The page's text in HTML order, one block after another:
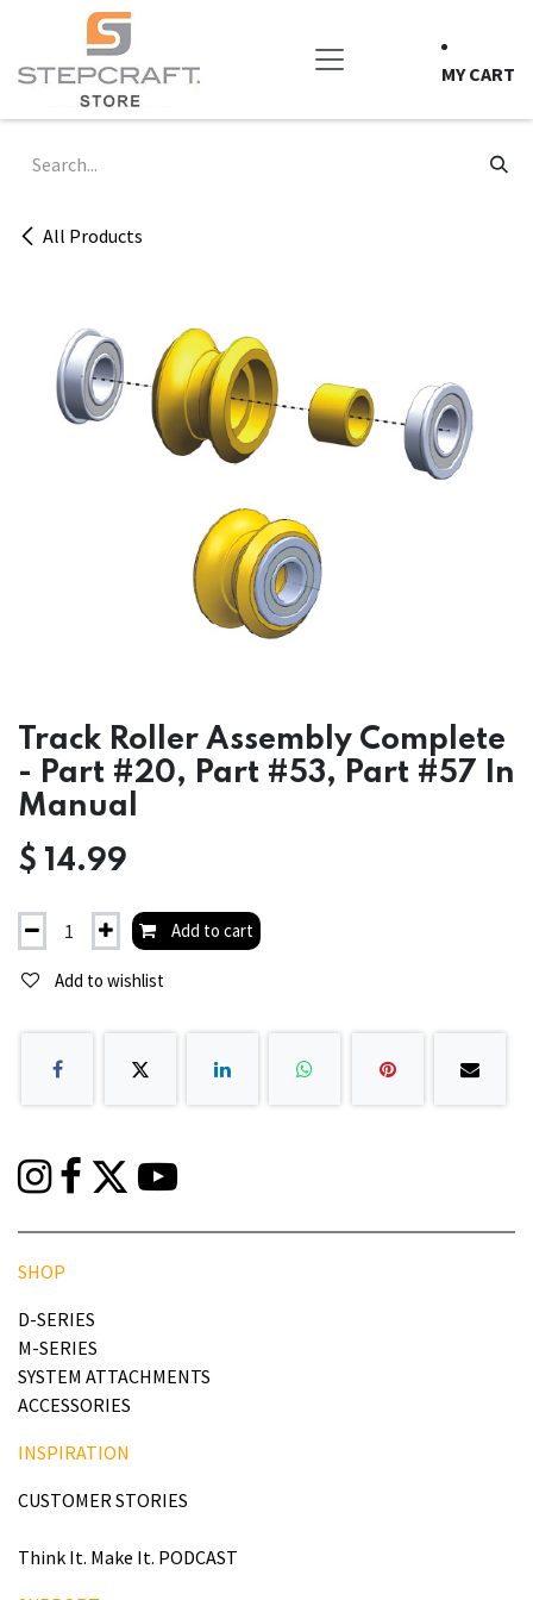
Skip to Content
MY CART
All Products
Track Roller Assembly Complete
- Part #20, Part #53, Part #57 In
Manual
$ 14.99
Add to cart
Add to wishlist
SHOP
D-SERIES
M-SERIES
SYSTEM ATTACHMENTS
ACCESSORIES
INSPIRATION
CUSTOMER STORIES
Think It. Make It. PODCAST